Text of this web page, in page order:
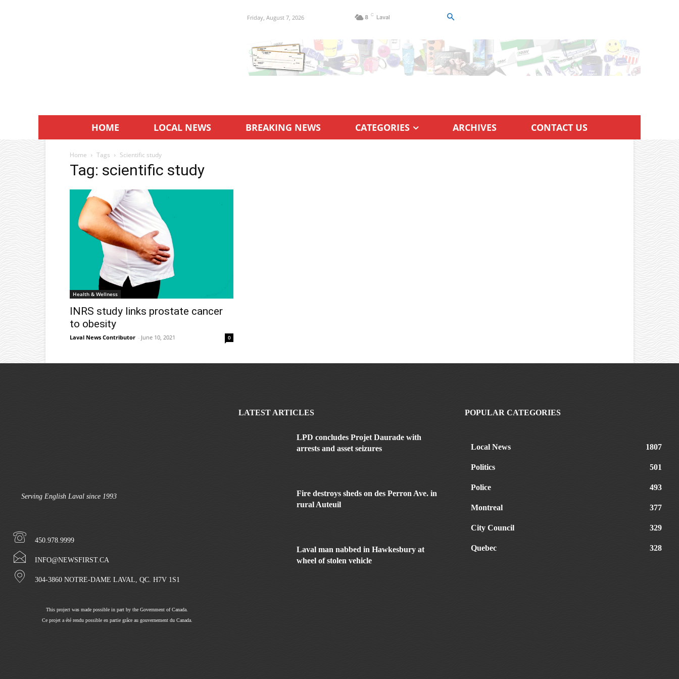
Friday, August 7, 2026 8 C Laval
HOME LOCAL NEWS BREAKING NEWS CATEGORIES ARCHIVES CONTACT US
Home Tags Scientific study
Tag: scientific study
Health & Wellness
INRS study links prostate cancer
to obesity
Laval News Contributor - June 10, 2021 0
Serving English Laval since 1993
450.978.9999
INFO@NEWSFIRST.CA
304-3860 NOTRE-DAME LAVAL, QC. H7V 1S1
This project was made possible in part by the Government of Canada.
Ce projet a été rendu possible en partie grâce au gouvernement du Canada.
LATEST ARTICLES
LPD concludes Projet Daurade with
arrests and asset seizures
Fire destroys sheds on des Perron Ave. in
rural Auteuil
Laval man nabbed in Hawkesbury at
wheel of stolen vehicle
POPULAR CATEGORIES
Local News 1807
Politics 501
Police 493
Montreal 377
City Council 329
Quebec 328